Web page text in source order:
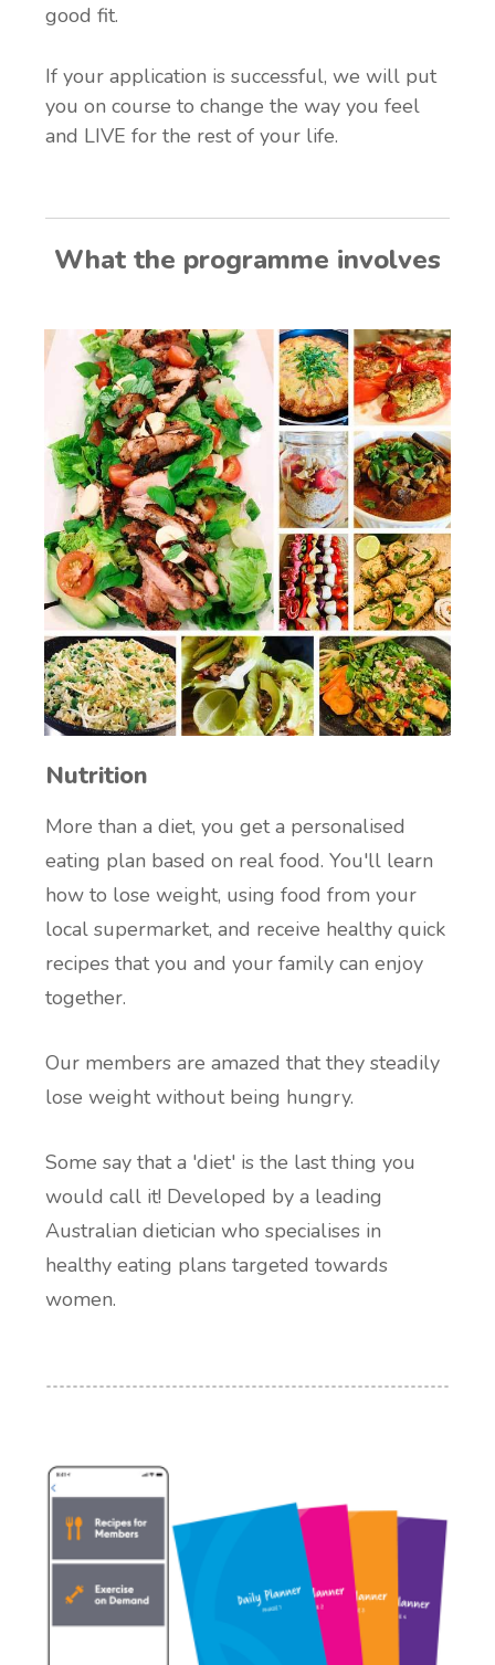
good fit.
If your application is successful, we will put
you on course to change the way you feel
and LIVE for the rest of your life.
What the programme involves
Nutrition
More than a diet, you get a personalised
eating plan based on real food. You'll learn
how to lose weight, using food from your
local supermarket, and receive healthy quick
recipes that you and your family can enjoy
together.
Our members are amazed that they steadily
lose weight without being hungry.
Some say that a 'diet' is the last thing you
would call it! Developed by a leading
Australian dietician who specialises in
healthy eating plans targeted towards
women.